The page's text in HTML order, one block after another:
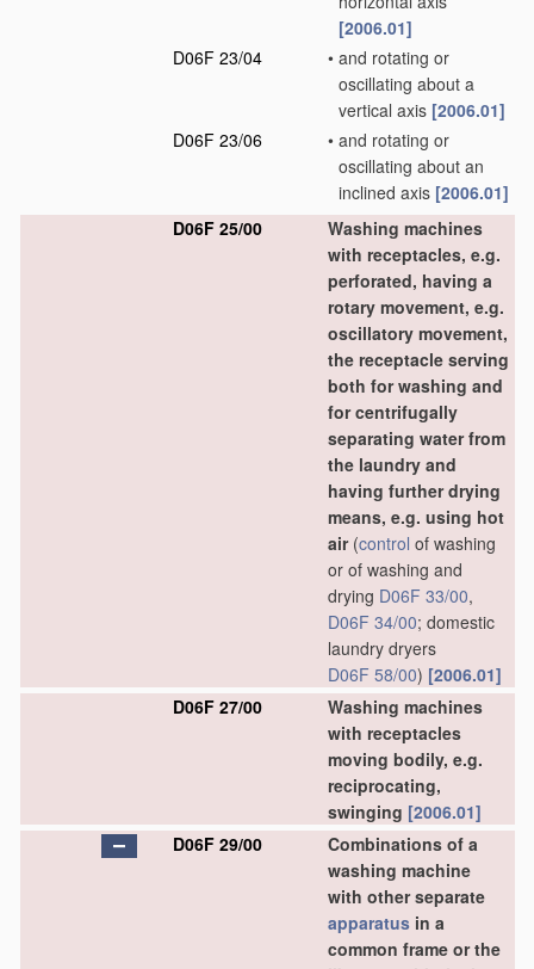
[2006.01]
D06F 23/04
• and rotating or
oscillating about a
vertical axis [2006.01]
D06F 23/06
• and rotating or
oscillating about an
inclined axis [2006.01]
D06F 25/00
Washing machines
with receptacles, e.g.
perforated, having a
rotary movement, e.g.
oscillatory movement,
the receptacle serving
both for washing and
for centrifugally
separating water from
the laundry and
having further drying
means, e.g. using hot
air(control of washing
or of washing and
drying D06F 33/00,
D06F 34/00; domestic
laundry dryers
D06F 58/00) [2006.01]
D06F 27/00
Washing machines
with receptacles
moving bodily, e.g.
reciprocating,
swinging [2006.01]
D06F 29/00
Combinations of a
washing machine
with other separate
apparatus in a
common frame or the